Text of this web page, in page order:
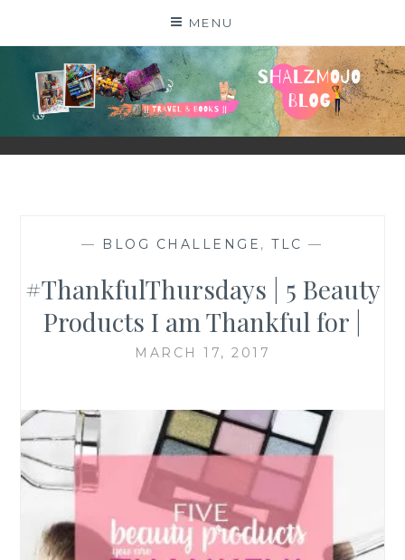
MENU
SHALZMOJO
| TRAVEL & BOOKS |
— BLOG CHALLENGE ,TLC —
#ThankfulThursdays | 5 Beauty
Products I am Thankful for |
MARCH 17, 2017